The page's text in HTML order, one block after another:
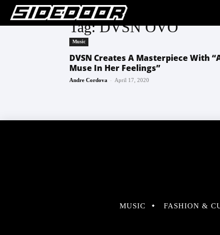
Tag: DVSN OVO
Music
DVSN Creates A Masterpiece With
Muse In Her Feelings”
Andre Cordova - April 17, 2020
MUSIC FASHION &